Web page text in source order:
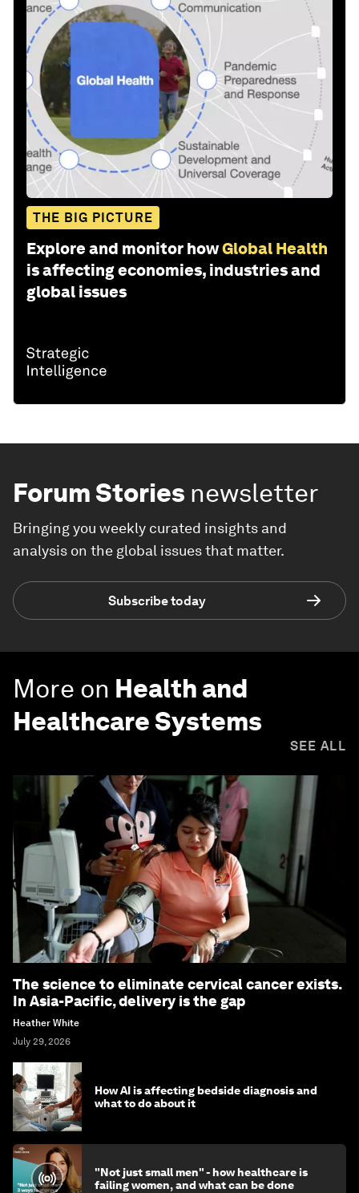
THE BIG PICTURE
Explore and monitor howGlobal Health
is affecting economies, industries and
global issues
Forum Stories newsletter
Bringing you weekly curated insights and
analysis on the global issues that matter.
Subscribe today
More on Health and
Healthcare Systems
SEE ALL
The science to eliminate cervical cancer exists.
In Asia-Pacific, delivery is the gap
Heather White
July 29, 2026
How AI is affecting bedside diagnosis and
what to do about it
"Not just small men" - how healthcare is
failing women, and what can be done